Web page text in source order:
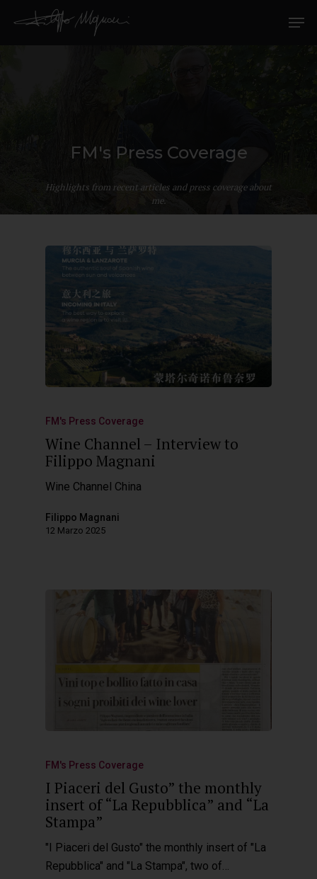
Hit enter to search or ESC to close
FM's Press Coverage
Highlights from recent articles and press coverage about
me.
FM's Press Coverage
Wine Channel – Interview to
Filippo Magnani
Wine Channel China
Filippo Magnani
12 Marzo 2025
FM's Press Coverage
I Piaceri del Gusto” the monthly
insert of “La Repubblica” and “La
Stampa”
"I Piaceri del Gusto" the monthly insert of "La
Repubblica" and "La Stampa", two of…